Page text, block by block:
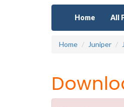
Home All
Home Juniper